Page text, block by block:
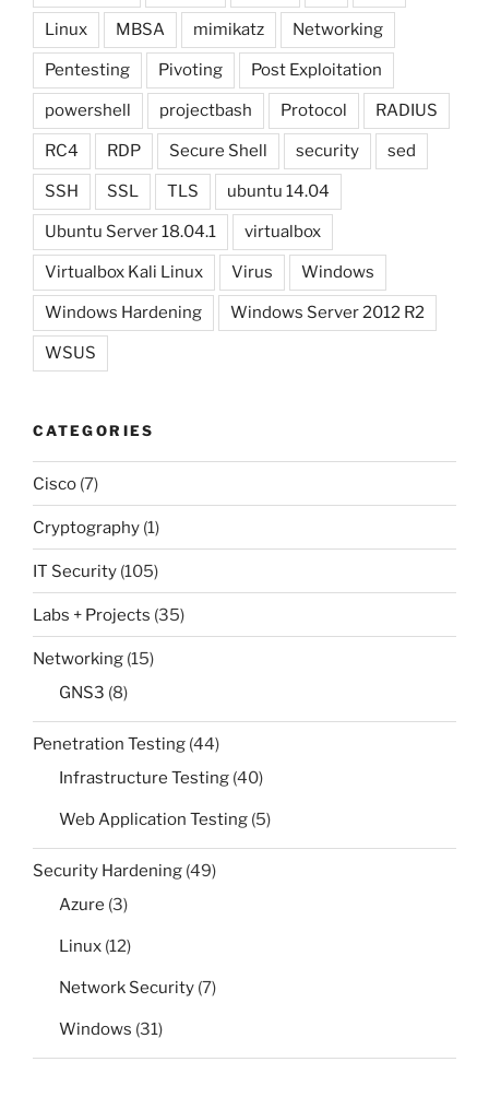
Linux MBSA mimikatz Networking
Pentesting Pivoting Post Exploitation
powershell projectbash Protocol RADIUS
RC4 RDP Secure Shell security sed
SSH SSL TLS ubuntu 14.04
Ubuntu Server 18.04.1 virtualbox
Virtualbox Kali Linux Virus Windows
Windows Hardening Windows Server 2012 R2
WSUS
CATEGORIES
Cisco (7)
Cryptography (1)
IT Security (105)
Labs + Projects (35)
Networking (15)
GNS3 (8)
Penetration Testing (44)
Infrastructure Testing (40)
Web Application Testing (5)
Security Hardening (49)
Azure (3)
Linux (12)
Network Security (7)
Windows (31)